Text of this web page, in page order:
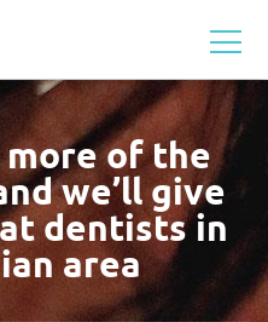
of the
we’llgive
dentists in
area